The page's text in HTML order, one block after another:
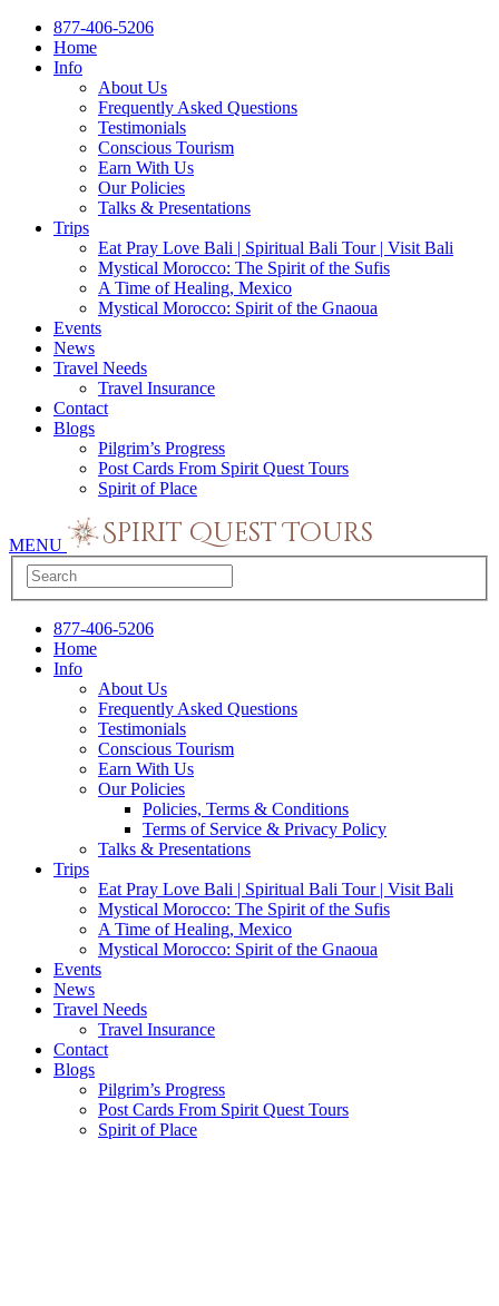
877-406-5206
Home
Info
About Us
Frequently Asked Questions
Testimonials
Conscious Tourism
Earn With Us
Our Policies
Talks & Presentations
Trips
Eat Pray Love Bali | Spiritual Bali Tour | Visit Bali
Mystical Morocco: The Spirit of the Sufis
A Time of Healing, Mexico
Mystical Morocco: Spirit of the Gnaoua
Events
News
Travel Needs
Travel Insurance
Contact
Blogs
Pilgrim’s Progress
Post Cards From Spirit Quest Tours
Spirit of Place
MENU
877-406-5206
Home
Info
About Us
Frequently Asked Questions
Testimonials
Conscious Tourism
Earn With Us
Our Policies
Policies, Terms & Conditions
Terms of Service & Privacy Policy
Talks & Presentations
Trips
Eat Pray Love Bali | Spiritual Bali Tour | Visit Bali
Mystical Morocco: The Spirit of the Sufis
A Time of Healing, Mexico
Mystical Morocco: Spirit of the Gnaoua
Events
News
Travel Needs
Travel Insurance
Contact
Blogs
Pilgrim’s Progress
Post Cards From Spirit Quest Tours
Spirit of Place